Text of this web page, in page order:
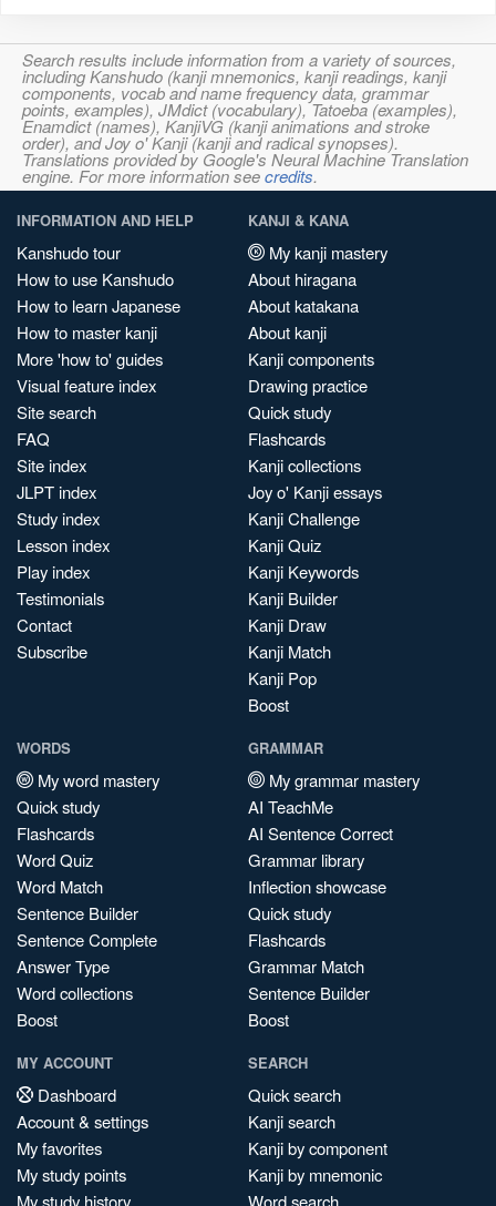
Search results include information from a variety of sources,
including Kanshudo (kanji mnemonics, kanji readings, kanji
components, vocab and name frequency data, grammar
points, examples), JMdict (vocabulary), Tatoeba (examples),
Enamdict (names), KanjiVG (kanji animations and stroke
order), and Joy o' Kanji (kanji and radical synopses).
Translations provided by Google's Neural Machine Translation
engine. For more information seecredits.
INFORMATION AND HELP
Kanshudo tour
How to use Kanshudo
How to learn Japanese
How to master kanji
More 'how to' guides
Visual feature index
Site search
FAQ
Site index
JLPT index
Study index
Lesson index
Play index
Testimonials
Contact
Subscribe
KANJI & KANA
My kanji mastery
About hiragana
About katakana
About kanji
Kanji components
Drawing practice
Quick study
Flashcards
Kanji collections
Joy o' Kanji essays
Kanji Challenge
Kanji Quiz
Kanji Keywords
Kanji Builder
Kanji Draw
Kanji Match
Kanji Pop
Boost
WORDS
My word mastery
Quick study
Flashcards
Word Quiz
Word Match
Sentence Builder
Sentence Complete
Answer Type
Word collections
Boost
GRAMMAR
My grammar mastery
AI TeachMe
AI Sentence Correct
Grammar library
Inflection showcase
Quick study
Flashcards
Grammar Match
Sentence Builder
Boost
MY ACCOUNT
Dashboard
Account & settings
My favorites
My study points
My study history
SEARCH
Quick search
Kanji search
Kanji by component
Kanji by mnemonic
Word search